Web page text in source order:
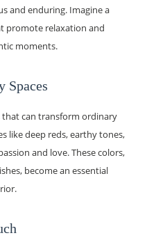
and enduring. Imagine a
promote relaxation and
moments.
Spaces
that can transform ordinary
like deep reds, earthy tones,
and love. These colors,
become an essential